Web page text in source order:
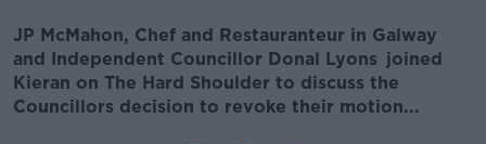
JP McMahon, Chef and Restauranteur in Galway
and Independent Councillor Donal Lyons joined
Kieran on The Hard Shoulder to discuss the
Councillors decision to revoke their motion...